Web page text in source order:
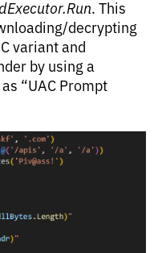
. This
decrypting
variant and
by using a
“UAC Prompt